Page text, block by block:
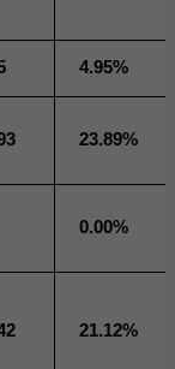
4.95%
23.89%
0.00%
21.12%